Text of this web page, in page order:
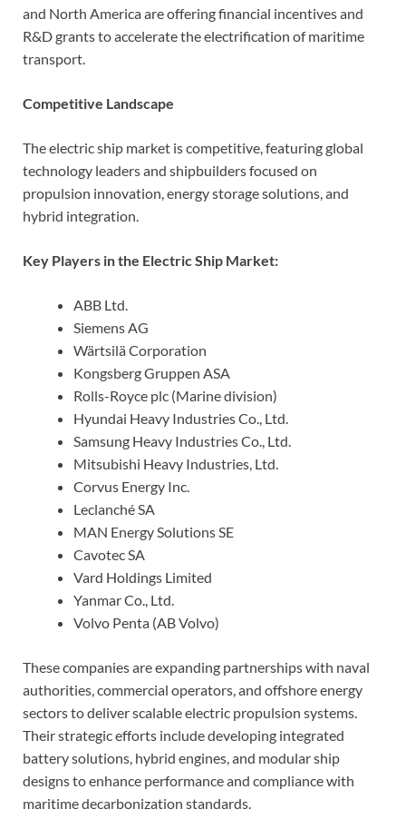
and North America are offering financial incentives and
R&D grants to accelerate the electrification of maritime
transport.
Competitive Landscape
The electric ship market is competitive, featuring global
technology leaders and shipbuilders focused on
propulsion innovation, energy storage solutions, and
hybrid integration.
Key Players in the Electric Ship Market:
ABB Ltd.
Siemens AG
Wärtsilä Corporation
Kongsberg Gruppen ASA
Rolls-Royce plc (Marine division)
Hyundai Heavy Industries Co., Ltd.
Samsung Heavy Industries Co., Ltd.
Mitsubishi Heavy Industries, Ltd.
Corvus Energy Inc.
Leclanché SA
MAN Energy Solutions SE
Cavotec SA
Vard Holdings Limited
Yanmar Co., Ltd.
Volvo Penta (AB Volvo)
These companies are expanding partnerships with naval
authorities, commercial operators, and offshore energy
sectors to deliver scalable electric propulsion systems.
Their strategic efforts include developing integrated
battery solutions, hybrid engines, and modular ship
designs to enhance performance and compliance with
maritime decarbonization standards.